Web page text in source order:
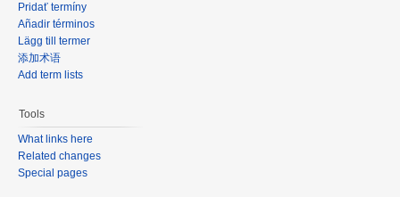
Pridať termíny
Añadir términos
Lägg till termer
添加术语
Add term lists
Tools
What links here
Related changes
Special pages